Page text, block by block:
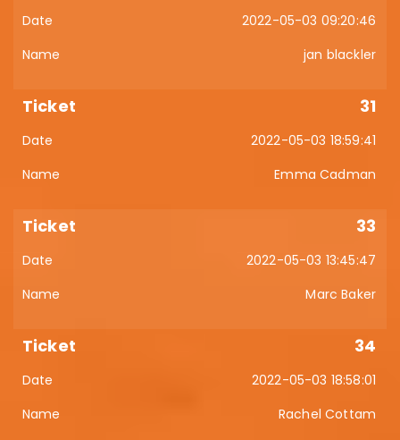
2022-05-03 09:20:46
jan blackler
31
2022-05-03 18:59:41
Emma Cadman
33
2022-05-03 13:45:47
Marc Baker
34
2022-05-03 18:58:01
Rachel Cottam